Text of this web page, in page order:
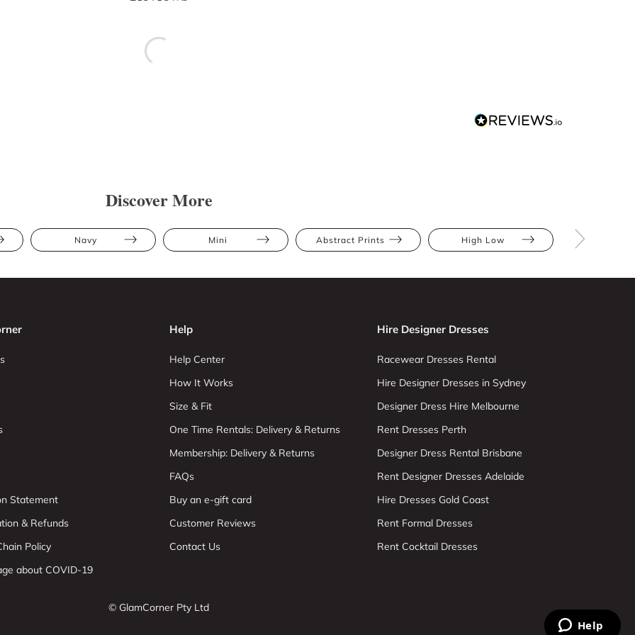
Discover More
Navy Mini Abstract Prints High Low
Statement
& Refunds
Policy
about COVID-19
Help
Help Center
How It Works
Size & Fit
One Time Rentals: Delivery & Returns
Membership: Delivery & Returns
FAQs
Buy an e-gift card
Customer Reviews
Contact Us
Hire Designer Dresses
Racewear Dresses Rental
Hire Designer Dresses in Sydney
Designer Dress Hire Melbourne
Rent Dresses Perth
Designer Dress Rental Brisbane
Rent Designer Dresses Adelaide
Hire Dresses Gold Coast
Rent Formal Dresses
Rent Cocktail Dresses
© GlamCorner Pty Ltd
Help